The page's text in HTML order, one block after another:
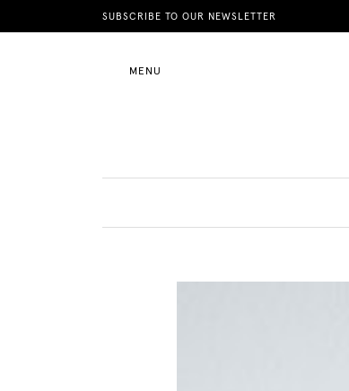
SUBSCRIBE TO OUR NEWSLETTER
MENU
News